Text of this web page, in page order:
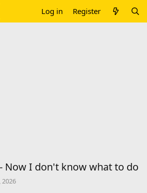
Log in Register
Now I don't know what to do
2026